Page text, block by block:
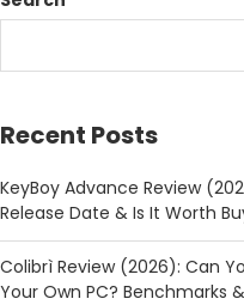
Recent Posts
KeyBoy Advance Review
Release Date & Is It Worth
Colibrì Review (2026): Can
Your Own PC? Benchmarks